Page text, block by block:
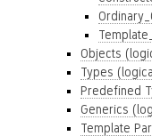
Objects
Types
Predefined
Generics
Template